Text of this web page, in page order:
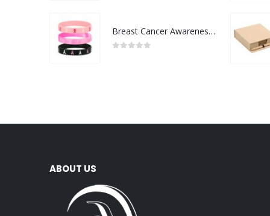
Breast Cancer Awareness Wristbands with Logo
ABOUT US